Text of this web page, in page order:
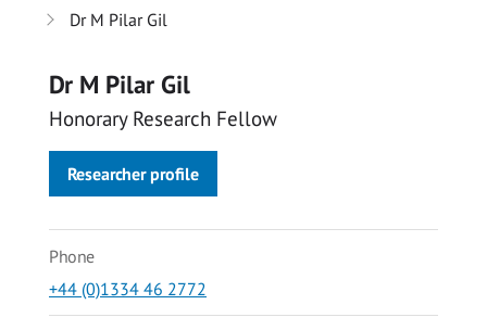
navigation
Dr M Pilar Gil
Dr M Pilar Gil
Honorary Research Fellow
Researcher profile
Phone
+44 (0)1334 46 2772